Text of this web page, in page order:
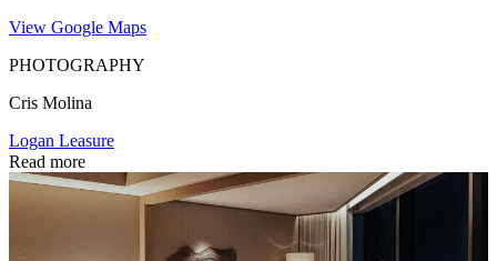
View Google Maps
PHOTOGRAPHY
Cris Molina
Logan Leasure
Read more